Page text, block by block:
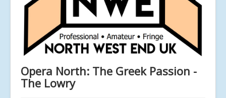
Opera North: The Greek Passion -
The Lowry